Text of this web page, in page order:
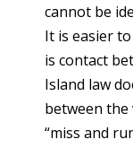
cannot be
It is easier
is contact
Island law
between the
“miss and